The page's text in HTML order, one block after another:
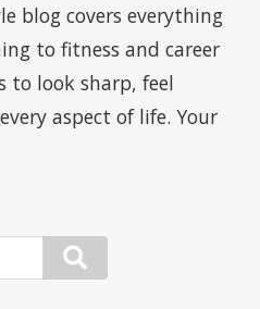
blog covers everything
to fitness and career
to look sharp, feel
aspect of life. Your